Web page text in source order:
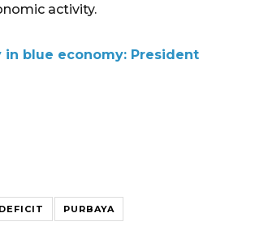
activity.
blue economy: President
PURBAYA